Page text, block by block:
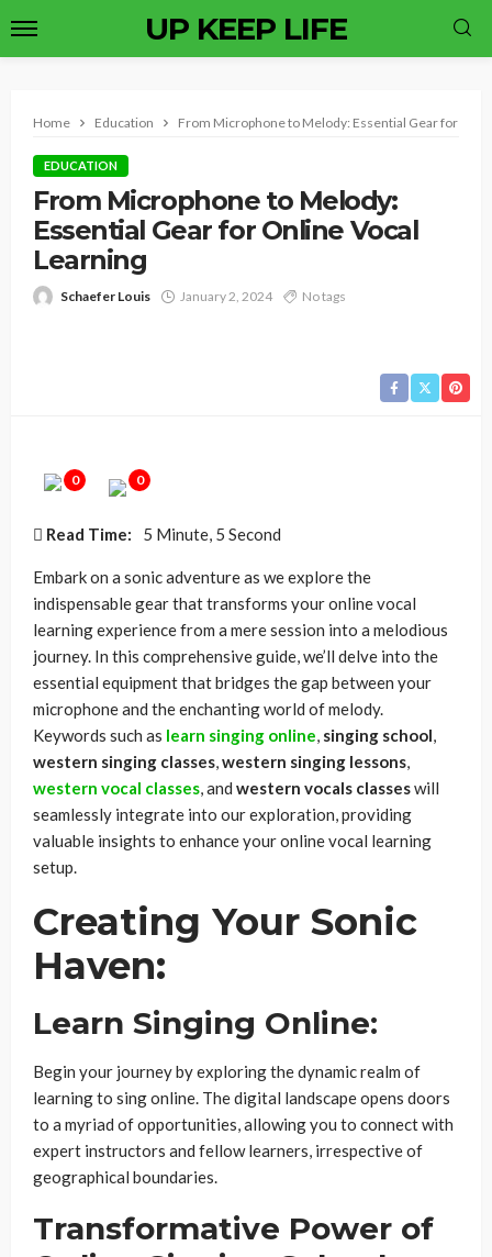
UP KEEP LIFE
Home Education From Microphone to Melody: Essential Gear for
EDUCATION
From Microphone to Melody:
Essential Gear for Online Vocal
Learning
Schaefer Louis January 2, 2024 No tags
0 0
Read Time: 5 Minute, 5 Second
Embark on a sonic adventure as we explore the
indispensable gear that transforms your online vocal
learning experience from a mere session into a melodious
journey. In this comprehensive guide, we’ll delve into the
essential equipment that bridges the gap between your
microphone and the enchanting world of melody.
Keywords such as learn singing online, singing school,
western singing classes,western singing lessons,
western vocal classes, and western vocals classeswill
seamlessly integrate into our exploration, providing
valuable insights to enhance your online vocal learning
setup.
Creating Your Sonic
Haven:
Learn Singing Online:
Begin your journey by exploring the dynamic realm of
learning to sing online. The digital landscape opens doors
to a myriad of opportunities, allowing you to connect with
expert instructors and fellow learners, irrespective of
geographical boundaries.
Transformative Power of